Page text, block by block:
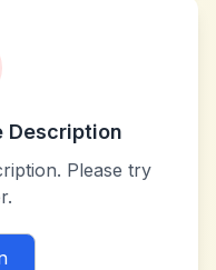
Description
Please try